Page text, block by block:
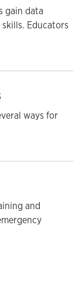
gain data
Educators
ways for
and